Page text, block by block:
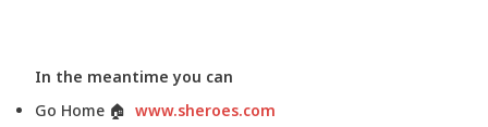
In the meantime you can
Go Home 🏠 www.sheroes.com